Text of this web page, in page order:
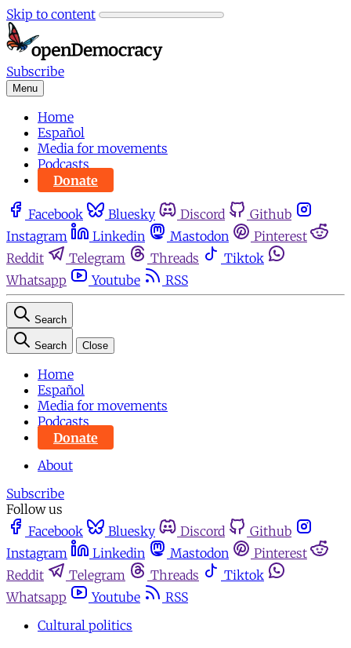
Skip to content
Subscribe
Menu
Home
Español
Media for movements
Podcasts
Donate
Facebook Bluesky Discord
Github
Instagram
Linkedin Mastodon
Pinterest
Reddit
Telegram Threads
Tiktok
Whatsapp
Youtube RSS
Search
Search Close
Home
Español
Media for movements
Podcasts
Donate
About
Subscribe
Follow us
Facebook
Bluesky Discord
Github
Instagram
Linkedin Mastodon
Pinterest
Reddit
Telegram Threads
Tiktok
Whatsapp
Youtube
RSS
Cultural politics